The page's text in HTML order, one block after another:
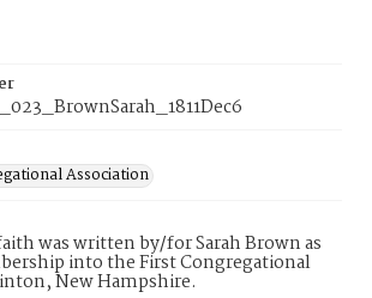
Association
was written by/for Sarah Brown as
into the First Congregational
New Hampshire.